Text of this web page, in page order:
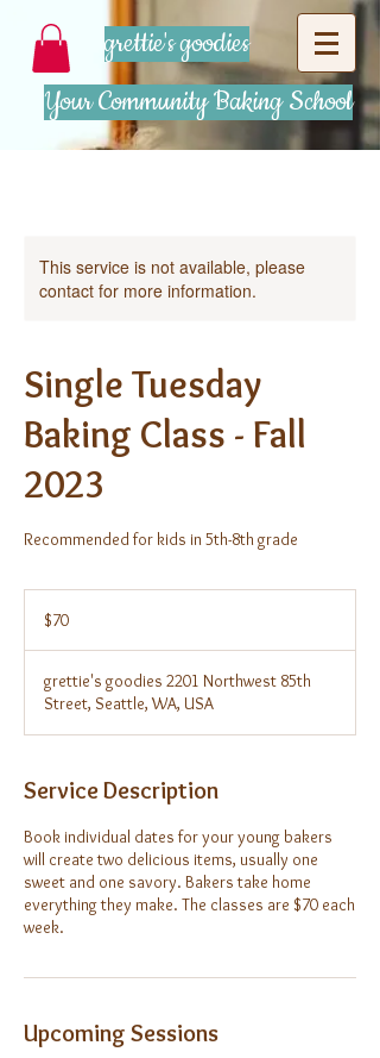
grettie's goodies
Your Community Baking School
This service is not available, please
contact for more information.
Single Tuesday
Baking Class - Fall
2023
Recommended for kids in 5th-8th grade
dollars$70
grettie's goodies 2201 Northwest 85th
Street, Seattle, WA, USA
Service Description
Book individual dates for your young bakers
will create two delicious items, usually one
sweet and one savory. Bakers take home
everything they make. The classes are $70 each
week.
Upcoming Sessions